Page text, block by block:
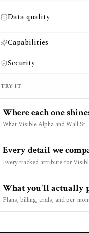
Data quality
Capabilities
Security
TRY IT
Where each one
What Visible Alpha and Wall St.
Every detail we
Every tracked attribute for
What you'll actually
Plans, billing, trials, and per-